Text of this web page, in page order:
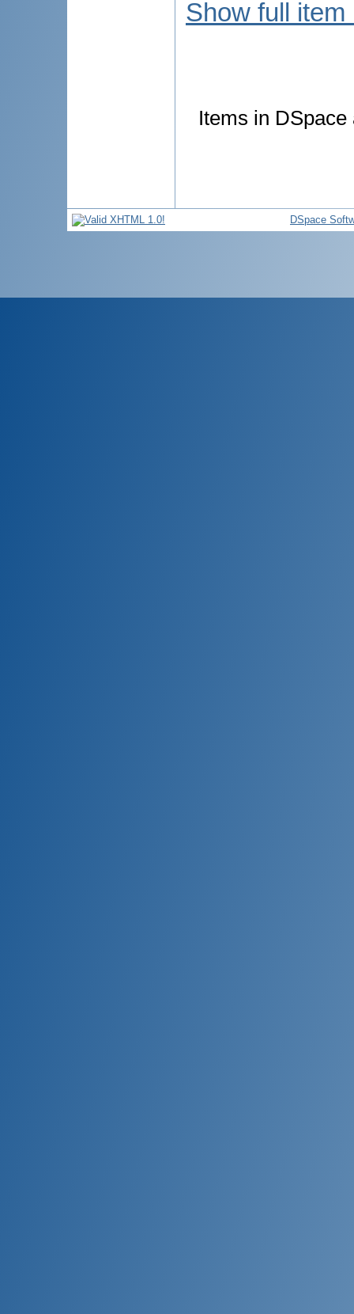
Show full item
Items in
DSpace